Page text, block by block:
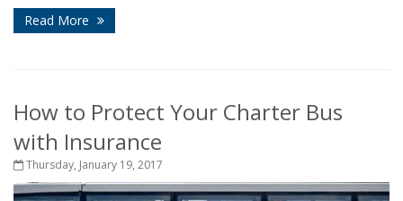
Read More
How to Protect Your Charter Bus
with Insurance
Thursday, January 19, 2017